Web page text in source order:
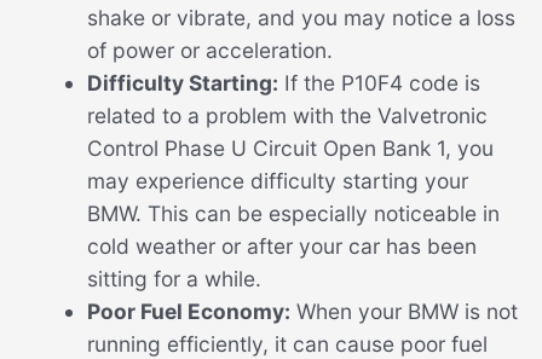
shake or vibrate, and you may notice a loss
of power or acceleration.
Difficulty Starting: If the P10F4 code is
related to a problem with the Valvetronic
Control Phase U Circuit Open Bank 1, you
may experience difficulty starting your
BMW. This can be especially noticeable in
cold weather or after your car has been
sitting for a while.
Poor Fuel Economy: When your BMW is not
running efficiently, it can cause poor fuel